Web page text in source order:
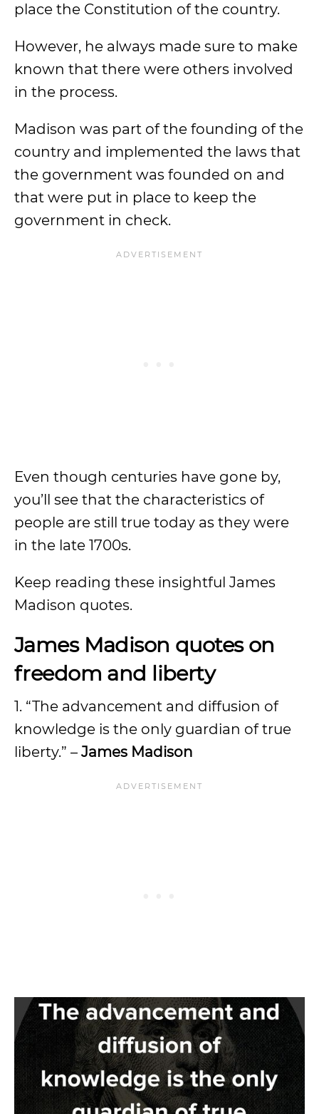
place the Constitution of the country.
However, he always made sure to make
known that there were others involved
in the process.
Madison was part of the founding of the
country and implemented the laws that
the government was founded on and
that were put in place to keep the
government in check.
Even though centuries have gone by,
you’ll see that the characteristics of
people are still true today as they were
in the late 1700s.
Keep reading these insightful James
Madison quotes.
James Madison quotes on
freedom and liberty
1. “The advancement and diffusion of
knowledge is the only guardian of true
liberty.” – James Madison